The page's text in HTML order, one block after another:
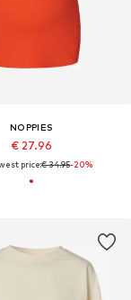
NOPPIES
€ 27.96
price:€ 34.95-20%